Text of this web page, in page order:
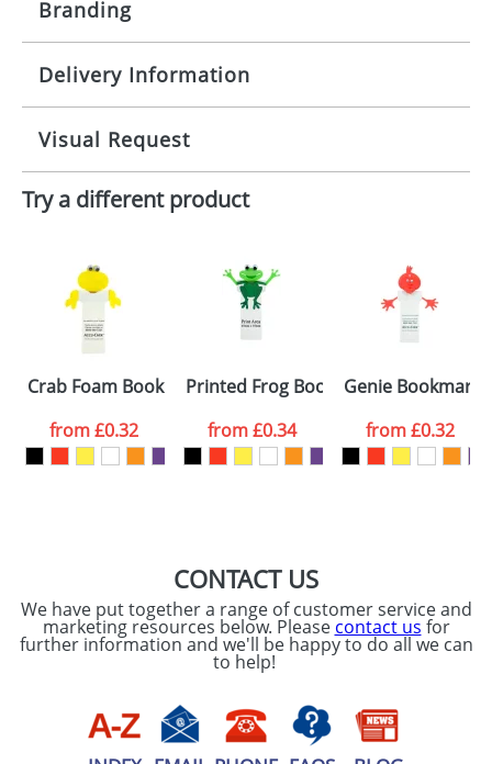
Branding
Origination: £30.00
Imprint: 1, 2, 3 or 4 colours
Print area: 35x90mm
Size: Template Available
Delivery Information
10 working days from artwork approval
Visual Request
The Redbows Design Studio can quickly generate a
your logo in a suitable format – preferably a JPEG, GIF
or PNG file and we can then proceed to provide a
proof for you. We will then email you back an
electronic proof in a pdf format to view.
Select the
colour you
want
Artwork Notes
consent to your
data being
processed as per
ourPrivacy Policy
ATTACH ARTWORK
Try a different product
Crab Foam Bookmarks
from£0.32
Printed Frog Bookmarks
from£0.34
Genie Bookmarks
from£0.32
CONTACT US
We have put together a range of customer service and
marketing resources below. Please contact us for
further information and we'll be happy to do all we can
to help!